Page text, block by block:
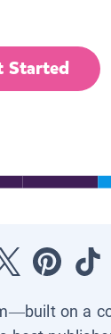
Started
on a